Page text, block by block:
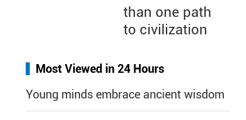
than one path
to civilization
Most Viewed in 24 Hours
Young minds embrace ancient wisdom